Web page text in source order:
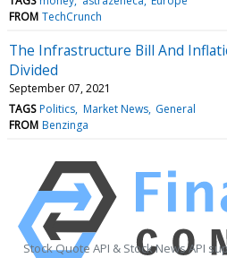
FROM TechCrunch
The Infrastructure Bill And
Divided
September 07, 2021
TAGS Politics Market News General
FROM Benzinga
Stock Quote API & Stock News API